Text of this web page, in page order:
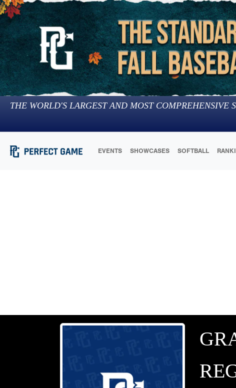
THE WORLD'S LARGEST AND MOST COMPREHENSIVE
EVENTS SHOWCASES SOFTBALL